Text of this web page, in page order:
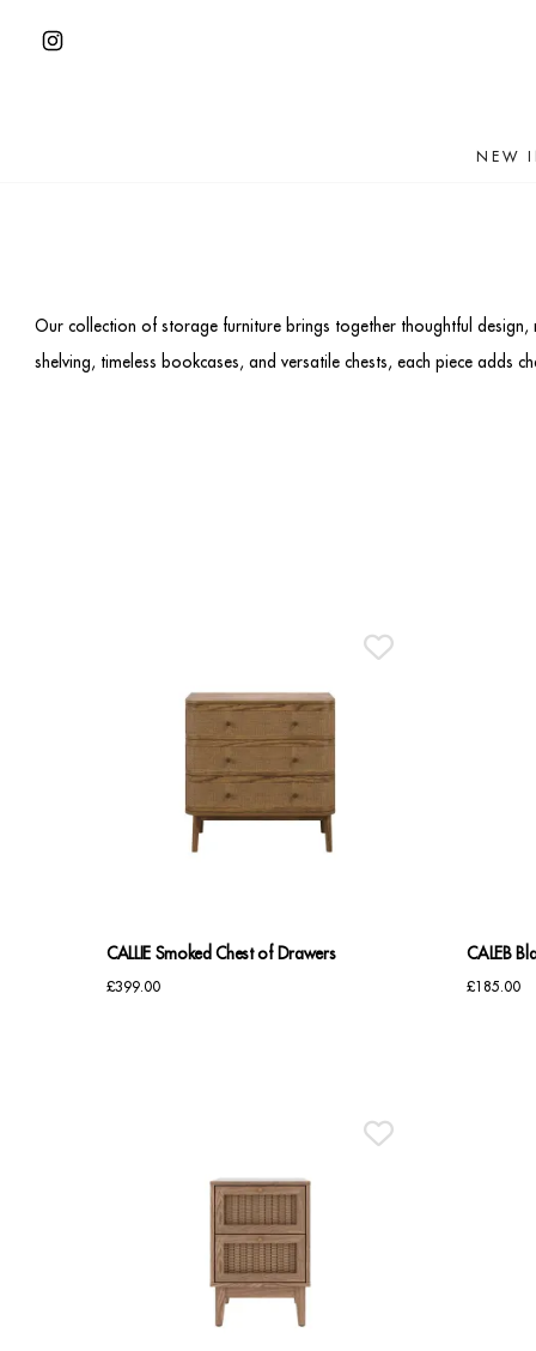
Open
NEW
Our collection of storage furniture brings together thoughtful
shelving, timeless bookcases, and versatile chests, each piece
CALLIE Smoked Chest of Drawers
£399.00
CALEB
£185.00